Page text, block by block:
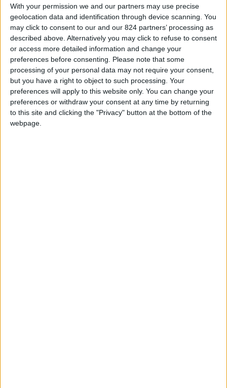
With your permission we and our partners may use precise
geolocation data and identification through device scanning. You
may click to consent to our and our 824 partners’ processing as
described above. Alternatively you may click to refuse to consent
or access more detailed information and change your
preferences before consenting.
Please note that some
processing of your personal data may not require your consent,
but you have a right to object to such processing. Your
preferences will apply to this website only. You can change your
preferences or withdraw your consent at any time by returning
to this site and clicking the "Privacy" button at the bottom of the
webpage.
10 guests
Bedrooms: 5
Bathrooms: 6
Floor Space: sq.m
Pool: Private pool
Beach Distance: 300-500 m from beach